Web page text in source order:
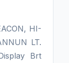
HI-
LT.
Brt